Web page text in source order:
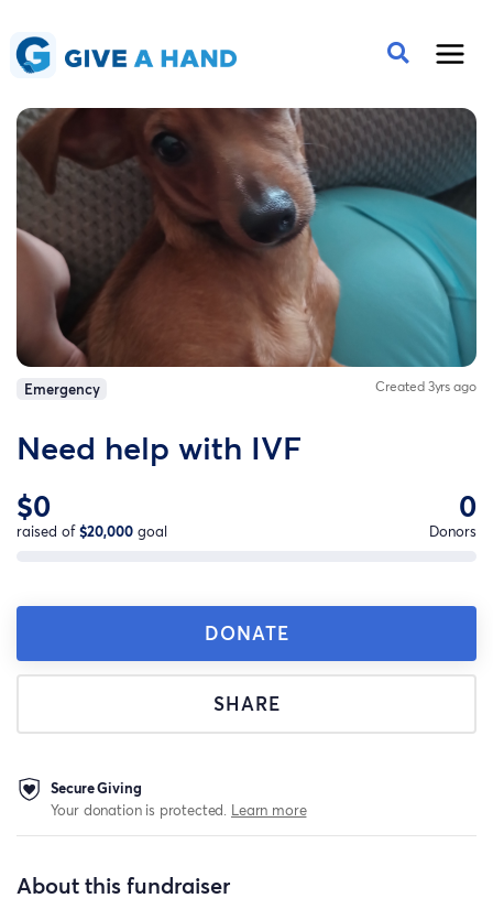
Emergency Created 3yrs ago
Need help with IVF
$0
raised of$20,000 goal
0
Donors
DONATE
SHARE
Secure Giving
Your donation is protected. Learn more
About this fundraiser